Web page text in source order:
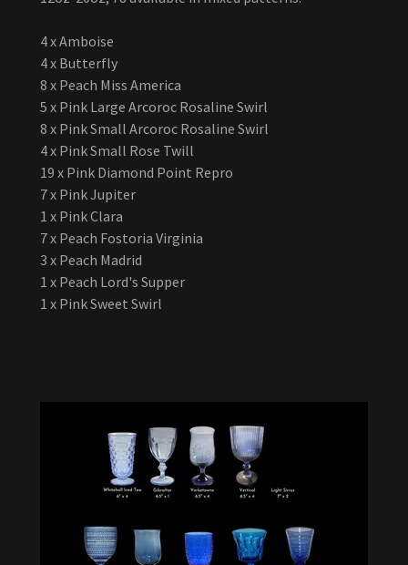
4 x Amboise
4 x Butterfly
8 x Peach Miss America
5 x Pink Large Arcoroc Rosaline Swirl
8 x Pink Small Arcoroc Rosaline Swirl
4 x Pink Small Rose Twill
19 x Pink Diamond Point Repro
7 x Pink Jupiter
1 x Pink Clara
7 x Peach Fostoria Virginia
3 x Peach Madrid
1 x Peach Lord's Supper
1 x Pink Sweet Swirl